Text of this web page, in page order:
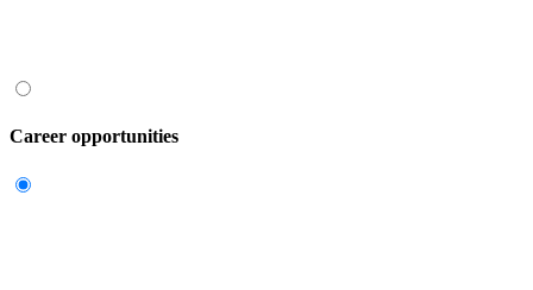
Career opportunities